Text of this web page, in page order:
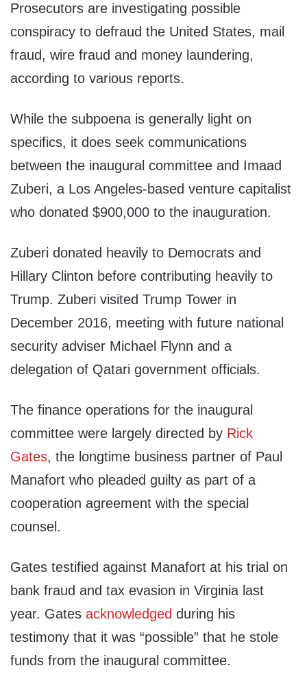
Prosecutors are investigating possible
conspiracy to defraud the United States, mail
fraud, wire fraud and money laundering,
according to various reports.
While the subpoena is generally light on
specifics, it does seek communications
between the inaugural committee and Imaad
Zuberi, a Los Angeles-based venture capitalist
who donated $900,000 to the inauguration.
Zuberi donated heavily to Democrats and
Hillary Clinton before contributing heavily to
Trump. Zuberi visited Trump Tower in
December 2016, meeting with future national
security adviser Michael Flynn and a
delegation of Qatari government officials.
The finance operations for the inaugural
committee were largely directed by Rick
Gates, the longtime business partner of Paul
Manafort who pleaded guilty as part of a
cooperation agreement with the special
counsel.
Gates testified against Manafort at his trial on
bank fraud and tax evasion in Virginia last
year. Gates acknowledged during his
testimony that it was “possible” that he stole
funds from the inaugural committee.